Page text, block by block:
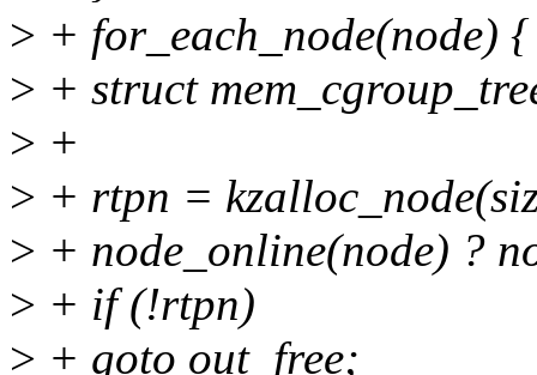
> + for_each_node(node) {
> + struct
> +
> + rtpn =
> + node_online(node) ?
> + if (!rtpn)
> + goto out_free;